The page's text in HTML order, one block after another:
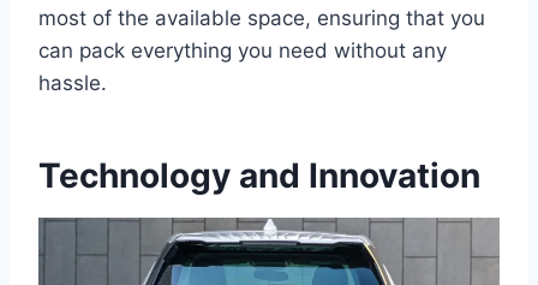
most of the available space, ensuring that you
can pack everything you need without any
hassle.
Technology and Innovation